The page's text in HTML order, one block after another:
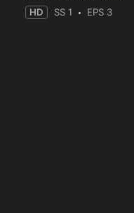
HD SS 1 EPS 3